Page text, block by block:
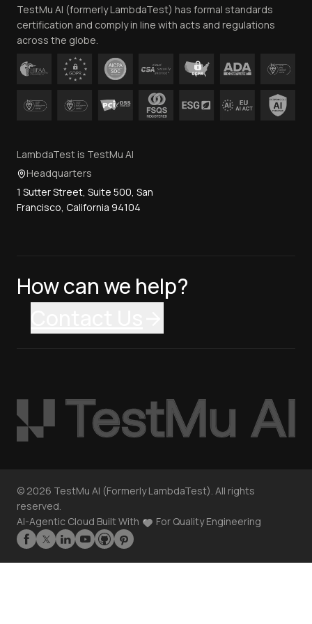
Contact Us
TestMu AI (formerly LambdaTest) has formal standards
certification and comply in line with acts and regulations
across the globe.
LambdaTest is TestMu AI
Headquarters
1 Sutter Street, Suite 500, San
Francisco, California 94104
How can we help?
© 2026 TestMu AI (Formerly LambdaTest). All rights
reserved.
AI-Agentic Cloud Built With
For Quality Engineering